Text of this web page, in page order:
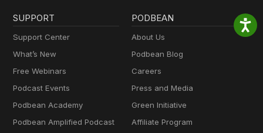
SUPPORT
Support Center
What’s New
Free Webinars
Podcast Events
Podbean Academy
Podbean Amplified Podcast
PODBEAN
About Us
Podbean Blog
Careers
Press and Media
Green Initiative
Affiliate Program